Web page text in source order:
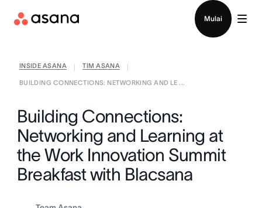
Mulai
INSIDE ASANA TIM ASANA
BUILDING CONNECTIONS: NETWORKING AND LE ...
Building Connections:
Networking and Learning at
the Work Innovation Summit
Breakfast with Blacsana